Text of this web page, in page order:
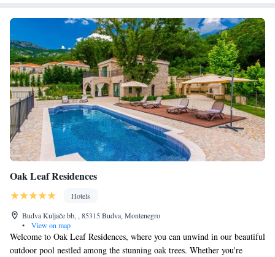
Oak Leaf Residences
Hotels
Budva Kuljače bb, , 85315 Budva, Montenegro
•
View on map
Welcome to Oak Leaf Residences, where you can unwind in our beautiful
outdoor pool nestled among the stunning oak trees. Whether you're